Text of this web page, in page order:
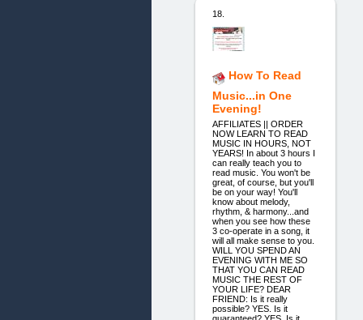
18.
How To Read
Music...in One
Evening!
AFFILIATES || ORDER
NOW LEARN TO READ
MUSIC IN HOURS, NOT
YEARS! In about 3 hours I
can really teach you to
read music. You won't be
great, of course, but you'll
be on your way! You'll
know about melody,
rhythm, & harmony...and
when you see how these
3 co-operate in a song, it
will all make sense to you.
WILL YOU SPEND AN
EVENING WITH ME SO
THAT YOU CAN READ
MUSIC THE REST OF
YOUR LIFE? DEAR
FRIEND: Is it really
possible? YES. Is it